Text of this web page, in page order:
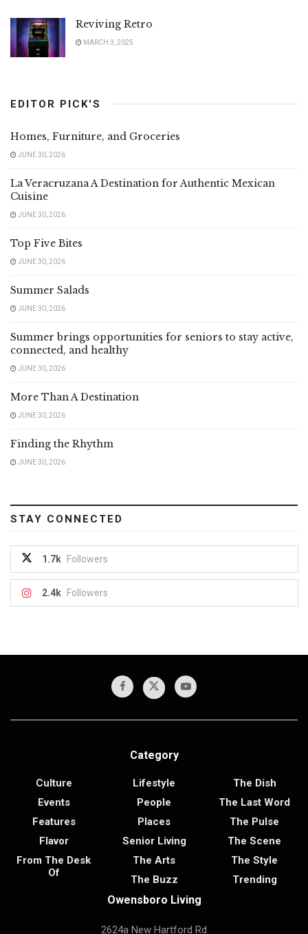
Reviving Retro
MARCH 3, 2025
EDITOR PICK'S
Homes, Furniture, and Groceries
JUNE 30, 2026
La Veracruzana A Destination for Authentic Mexican
Cuisine
JUNE 30, 2026
Top Five Bites
JUNE 30, 2026
Summer Salads
JUNE 30, 2026
Summer brings opportunities for seniors to stay active,
connected, and healthy
JUNE 30, 2026
More Than A Destination
JUNE 30, 2026
Finding the Rhythm
JUNE 30, 2026
STAY CONNECTED
1.7k Followers
2.4k Followers
Category
Culture
Events
Features
Flavor
From The Desk
Of
Lifestyle
People
Places
Senior Living
The Arts
The Buzz
The Dish
The Last Word
The Pulse
The Scene
The Style
Trending
Owensboro Living
2624a New Hartford Rd